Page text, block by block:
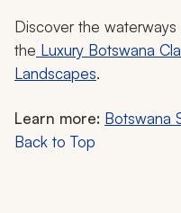
Discover the
the Luxury Botswana
Landscapes.
Learn more: Botswana
Back to Top